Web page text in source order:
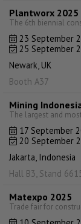
Plantworx 2025
The 6th biennial
23 September
25 September
Newark, UK
Booth A37
Mining
The largest and
17 September
20 September
Jakarta, Indonesia
Hall B3, Stand
Matexpo 2025
Trade fair for